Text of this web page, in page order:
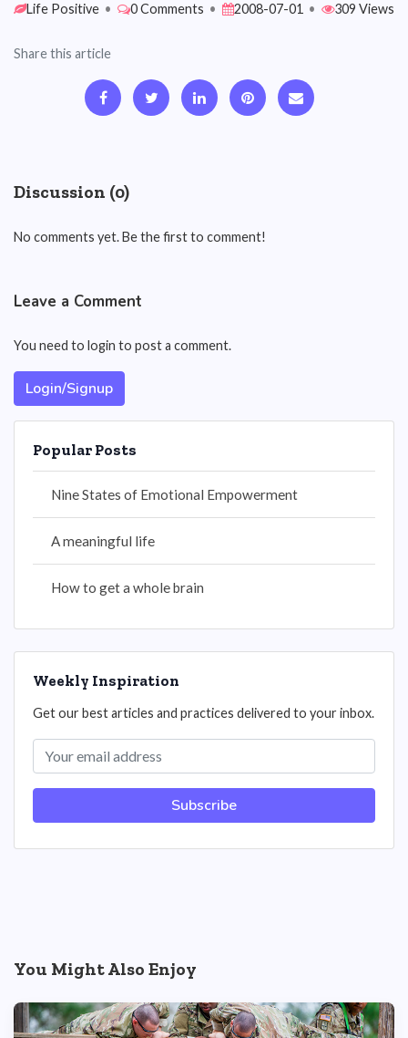
Life Positive • 0 Comments • 2008-07-01 • 309 Views
Share this article
Discussion (0)
No comments yet. Be the first to comment!
Leave a Comment
You need to login to post a comment.
Login/Signup
Popular Posts
Nine States of Emotional Empowerment
A meaningful life
How to get a whole brain
Weekly Inspiration
Get our best articles and practices delivered to your inbox.
Subscribe
You Might Also Enjoy